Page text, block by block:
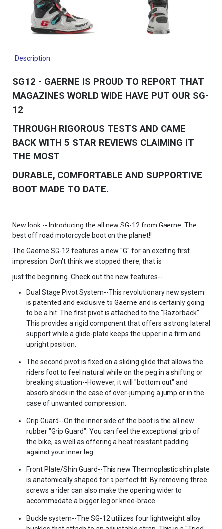
Description
SG12 - GAERNE IS PROUD TO REPORT THAT
MAGAZINES WORLD WIDE HAVE PUT OUR SG-
12
THROUGH RIGOROUS TESTS AND CAME
BACK WITH 5 STAR REVIEWS CLAIMING IT
THE MOST
DURABLE, COMFORTABLE AND SUPPORTIVE
BOOT MADE TO DATE.
New look -- Introducing the all new SG-12 from Gaerne. The
best off road motorcycle boot on the planet!!
The Gaerne SG-12 features a new "G" for an exciting first
impression. Don't think we stopped there, that is
just the beginning. Check out the new features--
Dual Stage Pivot System--This revolutionary new system
is patented and exclusive to Gaerne and is certainly going
to be a hit. The first pivot is attached to the "Razorback".
This provides a rigid component that offers a strong lateral
support while a glide-plate keeps the upper in a firm and
upright position.
The second pivot is fixed on a sliding glide that allows the
riders foot to feel natural while on the peg in a shifting or
breaking situation--However, it will "bottom out" and
absorb shock in the case of over-jumping a jump or in the
case of unwanted compression.
Grip Guard--On the inner side of the boot is the all new
rubber "Grip Guard". You can feel the exceptional grip of
the bike, as well as offering a heat resistant padding
against your inner leg.
Front Plate/Shin Guard--This new Thermoplastic shin plate
is anatomically shaped for a perfect fit. By removing three
screws a rider can also make the opening wider to
accommodate a bigger leg or knee-brace.
Buckle system--The SG-12 utilizes four lightweight alloy